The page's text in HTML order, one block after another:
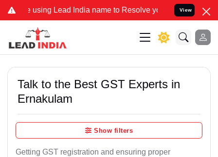
using Lead India name to Resolve your Legal casesView
Talk to the Best GST Experts in
Ernakulam
Show filters
Getting GST registration and ensuring proper